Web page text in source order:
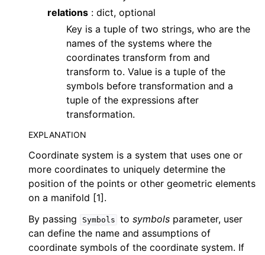
relations : dict, optional
Key is a tuple of two strings, who are the
names of the systems where the
coordinates transform from and
transform to. Value is a tuple of the
symbols before transformation and a
tuple of the expressions after
transformation.
EXPLANATION
Coordinate system is a system that uses one or
more coordinates to uniquely determine the
position of the points or other geometric elements
on a manifold [1].
By passing
Symbols tosymbols parameter, user
can define the name and assumptions of
coordinate symbols of the coordinate system. If